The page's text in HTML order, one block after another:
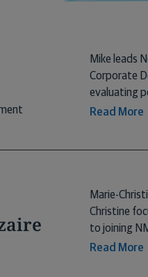
Mike leads
Corporate
evaluating
cross-
Mike earned
the
Read More
Marie-
Christine
to joining
Valley.
Read More